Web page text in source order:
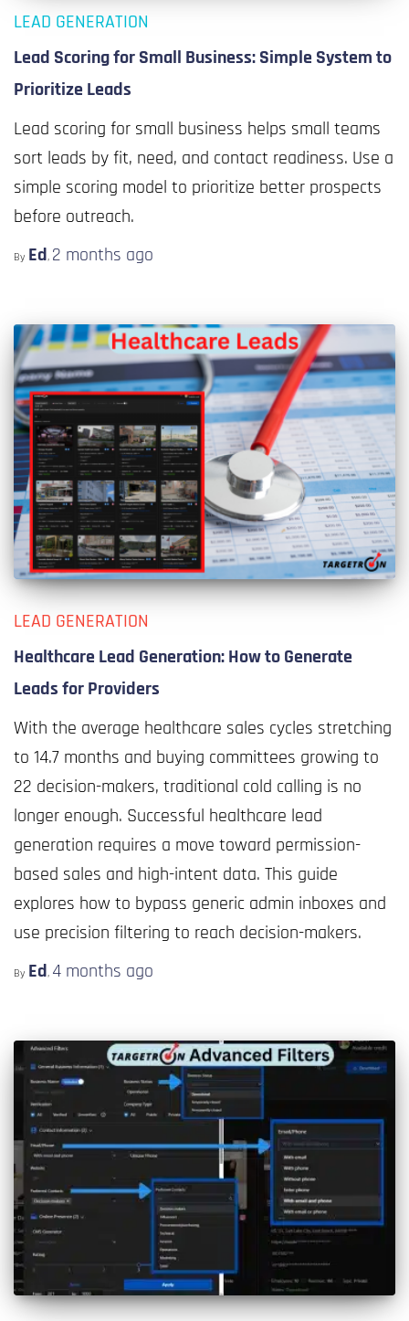
LEAD GENERATION
Lead Scoring for Small Business: Simple System to
Prioritize Leads
Lead scoring for small business helps small teams
sort leads by fit, need, and contact readiness. Use a
simple scoring model to prioritize better prospects
before outreach.
By Ed, 2 months ago
LEAD GENERATION
Healthcare Lead Generation: How to Generate
Leads for Providers
With the average healthcare sales cycles stretching
to 14.7 months and buying committees growing to
22 decision-makers, traditional cold calling is no
longer enough. Successful healthcare lead
generation requires a move toward permission-
based sales and high-intent data. This guide
explores how to bypass generic admin inboxes and
use precision filtering to reach decision-makers.
By Ed, 4 months ago